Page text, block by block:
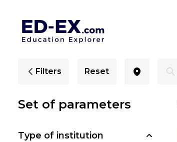
Filters Reset
Set of parameters
Type of institution